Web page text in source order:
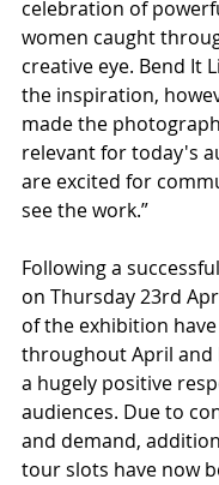
celebration of
women caught
creative eye. Bend It
the inspiration,
made the
relevant for today's
are excited for
see the work.”
Following a
on Thursday 23rd
of the exhibition
throughout April and
a hugely positive
audiences. Due to
and demand,
tour slots have now